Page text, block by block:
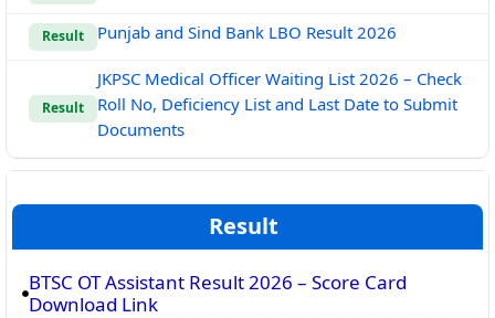
Result Punjab and Sind Bank LBO Result 2026
Result
JKPSC Medical Officer Waiting List 2026 – Check
Roll No, Deficiency List and Last Date to Submit
Documents
Result
BTSC OT Assistant Result 2026 – Score Card
Download Link